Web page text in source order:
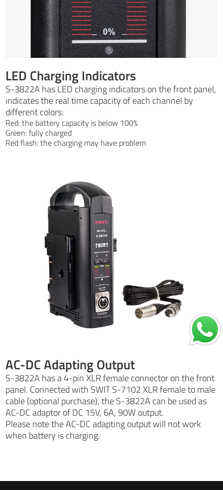
LED Charging Indicators
S-3822A has LED charging indicators on the front panel,
indicates the real time capacity of each channel by
different colors:
Red: the battery capacity is below 100%
Green: fully charged
Red flash: the charging may have problem
AC-DC Adapting Output
S-3822A has a 4-pin XLR female connector on the front
panel. Connected with SWIT S-7102 XLR female to male
cable (optional purchase), the S-3822A can be used as
AC-DC adaptor of DC 15V, 6A, 90W output.
Please note the AC-DC adapting output will not work
when battery is charging.